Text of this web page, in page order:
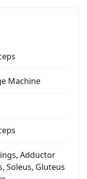
Machine
Adductor
Soleus, Gluteus